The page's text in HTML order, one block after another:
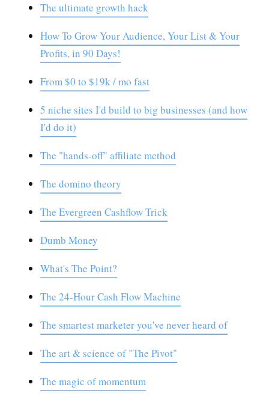
The ultimate growth hack
How To Grow Your Audience, Your List & Your
Profits, in 90 Days!
From $0 to $19k / mo fast
5 niche sites I'd build to big businesses (and how
I'd do it)
The "hands-off" affiliate method
The domino theory
The Evergreen Cashflow Trick
Dumb Money
What's The Point?
The 24-Hour Cash Flow Machine
The smartest marketer you've never heard of
The art & science of "The Pivot"
The magic of momentum